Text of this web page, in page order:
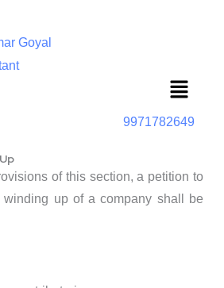
Goyal
Menu
9971782649
of this section, a petition to
up of a company shall be